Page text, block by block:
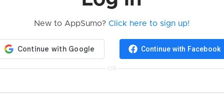
New to AppSumo?Click here to sign up!
Continue with Facebook
OR